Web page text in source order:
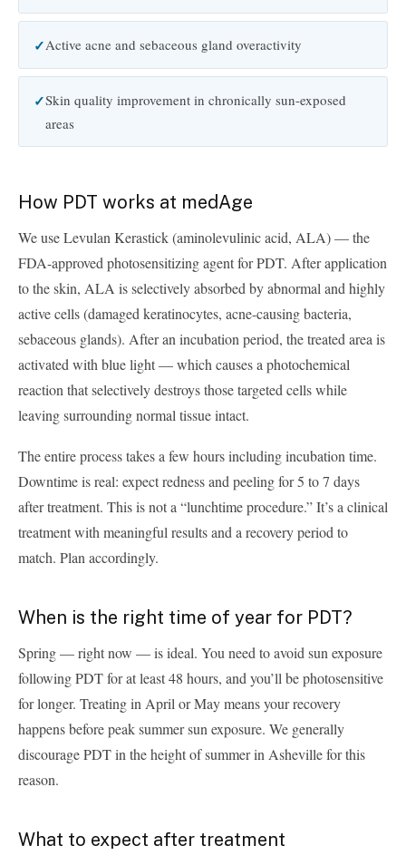
Active acne and sebaceous gland overactivity
Skin quality improvement in chronically sun-exposed
areas
How PDT works at medAge
We use Levulan Kerastick (aminolevulinic acid, ALA) — the
FDA-approved photosensitizing agent for PDT. After application
to the skin, ALA is selectively absorbed by abnormal and highly
active cells (damaged keratinocytes, acne-causing bacteria,
sebaceous glands). After an incubation period, the treated area is
activated with blue light — which causes a photochemical
reaction that selectively destroys those targeted cells while
leaving surrounding normal tissue intact.
The entire process takes a few hours including incubation time.
Downtime is real: expect redness and peeling for 5 to 7 days
after treatment. This is not a “lunchtime procedure.” It’s a clinical
treatment with meaningful results and a recovery period to
match. Plan accordingly.
When is the right time of year for PDT?
Spring — right now — is ideal. You need to avoid sun exposure
following PDT for at least 48 hours, and you’ll be photosensitive
for longer. Treating in April or May means your recovery
happens before peak summer sun exposure. We generally
discourage PDT in the height of summer in Asheville for this
reason.
What to expect after treatment